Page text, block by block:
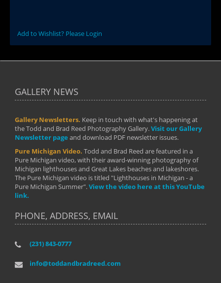
Add to Wishlist? Please Login
GALLERY NEWS
Gallery Newsletters. Keep in touch with what's happening at
the Todd and Brad Reed Photography Gallery.Visit our Gallery
Newsletter page and download PDF newsletter issues.
Pure Michigan Video. Todd and Brad Reed are featured in a
Pure Michigan video, with their award-winning photography of
Michigan lighthouses and Great Lakes beaches and lakeshores.
The Pure Michigan video is titled "Lighthouses in Michigan - a
Pure Michigan Summer".View the video here at this YouTube
link.
PHONE, ADDRESS, EMAIL
(231) 843-0777
info@toddandbradreed.com